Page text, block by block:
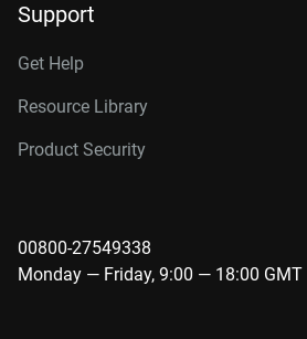
Support
Get Help
Resource Library
Product Security
00800-27549338
Monday — Friday, 9:00 — 18:00 GMT